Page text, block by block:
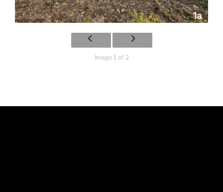
Image 1 of 2